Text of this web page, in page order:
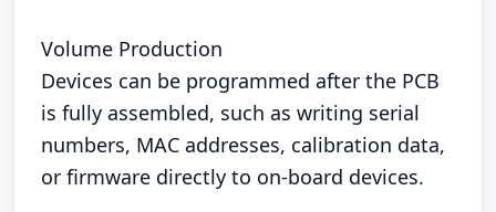
Volume Production
Devices can be programmed after the PCB
is fully assembled, such as writing serial
numbers, MAC addresses, calibration data,
or firmware directly to on-board devices.